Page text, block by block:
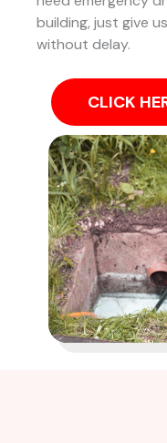
building, just give
without delay.
CLICK